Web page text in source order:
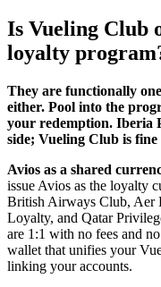
Is Vueling Club
loyalty
They are functionally
either. Pool into the
your redemption. Iberia
side; Vueling Club is
Avios as a shared
issue Avios as the loyalty
British Airways Club, Aer
Loyalty, and Qatar
are 1:1 with no fees and
wallet that unifies your
linking your accounts.